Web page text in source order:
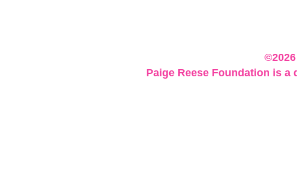
Paige Reese Foundation is a